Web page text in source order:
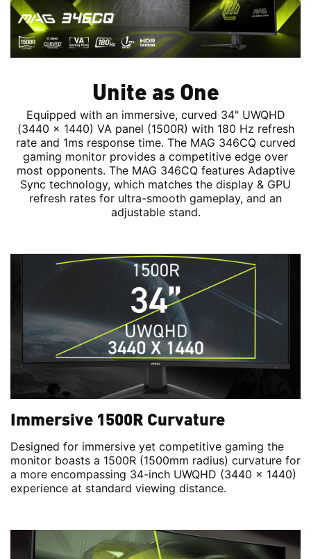
Unite as One
Equipped with an immersive, curved 34" UWQHD
(3440 x 1440) VA panel (1500R) with 180 Hz refresh
rate and 1ms response time. The MAG 346CQ curved
gaming monitor provides a competitive edge over
most opponents. The MAG 346CQ features Adaptive
Sync technology, which matches the display & GPU
refresh rates for ultra-smooth gameplay, and an
adjustable stand.
Immersive 1500R Curvature
Designed for immersive yet competitive gaming the
monitor boasts a 1500R (1500mm radius) curvature for
a more encompassing 34-inch UWQHD (3440 x 1440)
experience at standard viewing distance.